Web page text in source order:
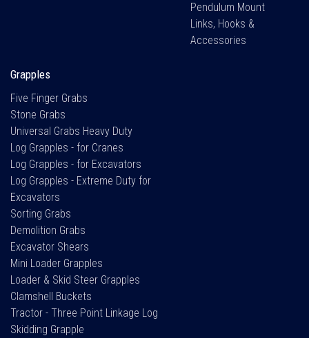
Pendulum Mount
Links, Hooks &
Accessories
Grapples
Five Finger Grabs
Stone Grabs
Universal Grabs Heavy Duty
Log Grapples - for Cranes
Log Grapples - for Excavators
Log Grapples - Extreme Duty for
Excavators
Sorting Grabs
Demolition Grabs
Excavator Shears
Mini Loader Grapples
Loader & Skid Steer Grapples
Clamshell Buckets
Tractor - Three Point Linkage Log
Skidding Grapple